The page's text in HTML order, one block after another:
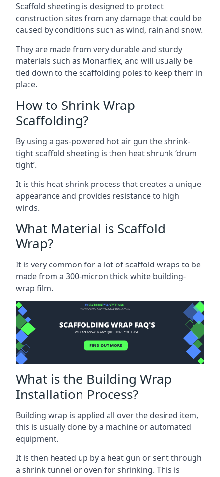
Scaffold sheeting is designed to protect
construction sites from any damage that could be
caused by conditions such as wind, rain and snow.
They are made from very durable and sturdy
materials such as Monarflex, and will usually be
tied down to the scaffolding poles to keep them in
place.
How to Shrink Wrap
Scaffolding?
By using a gas-powered hot air gun the shrink-
tight scaffold sheeting is then heat shrunk ‘drum
tight’.
It is this heat shrink process that creates a unique
appearance and provides resistance to high
winds.
What Material is Scaffold
Wrap?
It is very common for a lot of scaffold wraps to be
made from a 300-micron thick white building-
wrap film.
What is the Building Wrap
Installation Process?
Building wrap is applied all over the desired item,
this is usually done by a machine or automated
equipment.
It is then heated up by a heat gun or sent through
a shrink tunnel or oven for shrinking. This is